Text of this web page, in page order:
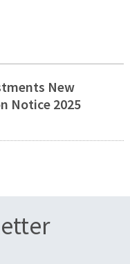
New
Notice 2025